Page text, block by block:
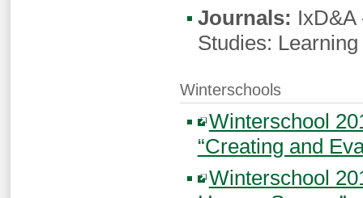
Journals: IxD&A
Studies:
Winterschools
Winterschool
“Creating and
Winterschool